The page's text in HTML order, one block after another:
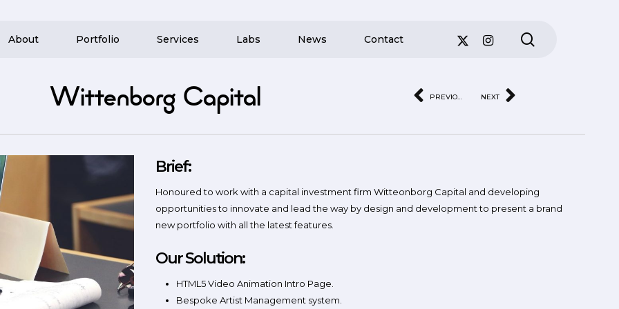
About Portfolio Services Labs News Contact
Wittenborg Capital PREVIOUS NEXT
Brief:
Honoured to work with a capital investment firm Witteonborg Capital and developing
opportunities to innovate and lead the way by design and development to present a brand
new portfolio with all the latest features.
Our Solution:
HTML5 Video Animation Intro Page.
Bespoke Artist Management system.